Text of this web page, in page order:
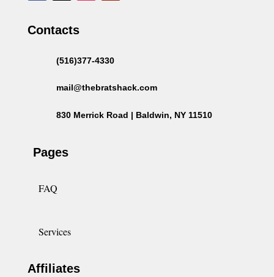
Contacts
(516)377-4330
mail@thebratshack.com
830 Merrick Road | Baldwin, NY 11510
Pages
FAQ
Services
Affiliates